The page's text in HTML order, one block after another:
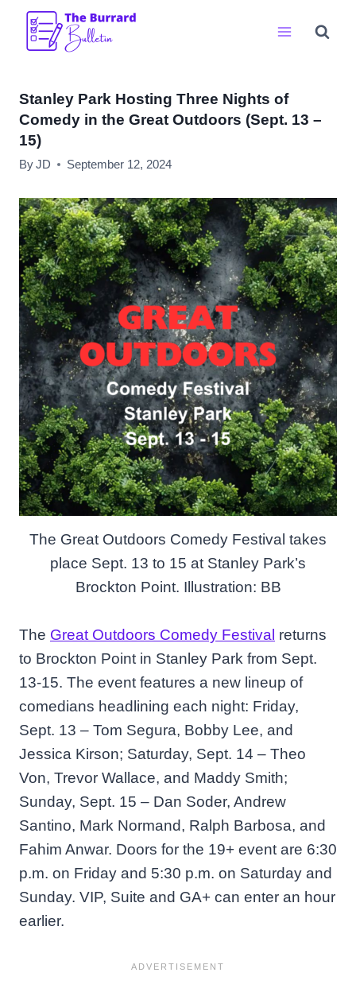
Skip
Stanley Park Hosting Three Nights of
Comedy in the Great Outdoors (Sept. 13 –
15)
ByJD September 12, 2024
The Great Outdoors Comedy Festival takes
place Sept. 13 to 15 at Stanley Park’s
Brockton Point. Illustration: BB
The Great Outdoors Comedy Festival returns
to Brockton Point in Stanley Park from Sept.
13-15. The event features a new lineup of
comedians headlining each night: Friday,
Sept. 13 – Tom Segura, Bobby Lee, and
Jessica Kirson; Saturday, Sept. 14 – Theo
Von, Trevor Wallace, and Maddy Smith;
Sunday, Sept. 15 – Dan Soder, Andrew
Santino, Mark Normand, Ralph Barbosa, and
Fahim Anwar. Doors for the 19+ event are 6:30
p.m. on Friday and 5:30 p.m. on Saturday and
Sunday. VIP, Suite and GA+ can enter an hour
earlier.